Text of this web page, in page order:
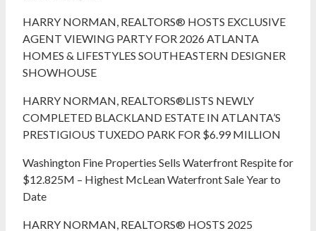
HARRY NORMAN, REALTORS® HOSTS EXCLUSIVE
AGENT VIEWING PARTY FOR 2026 ATLANTA
HOMES & LIFESTYLES SOUTHEASTERN DESIGNER
SHOWHOUSE
HARRY NORMAN, REALTORS®LISTS NEWLY
COMPLETED BLACKLAND ESTATE IN ATLANTA’S
PRESTIGIOUS TUXEDO PARK FOR $6.99 MILLION
Washington Fine Properties Sells Waterfront Respite for
$12.825M – Highest McLean Waterfront Sale Year to
Date
HARRY NORMAN, REALTORS® HOSTS 2025